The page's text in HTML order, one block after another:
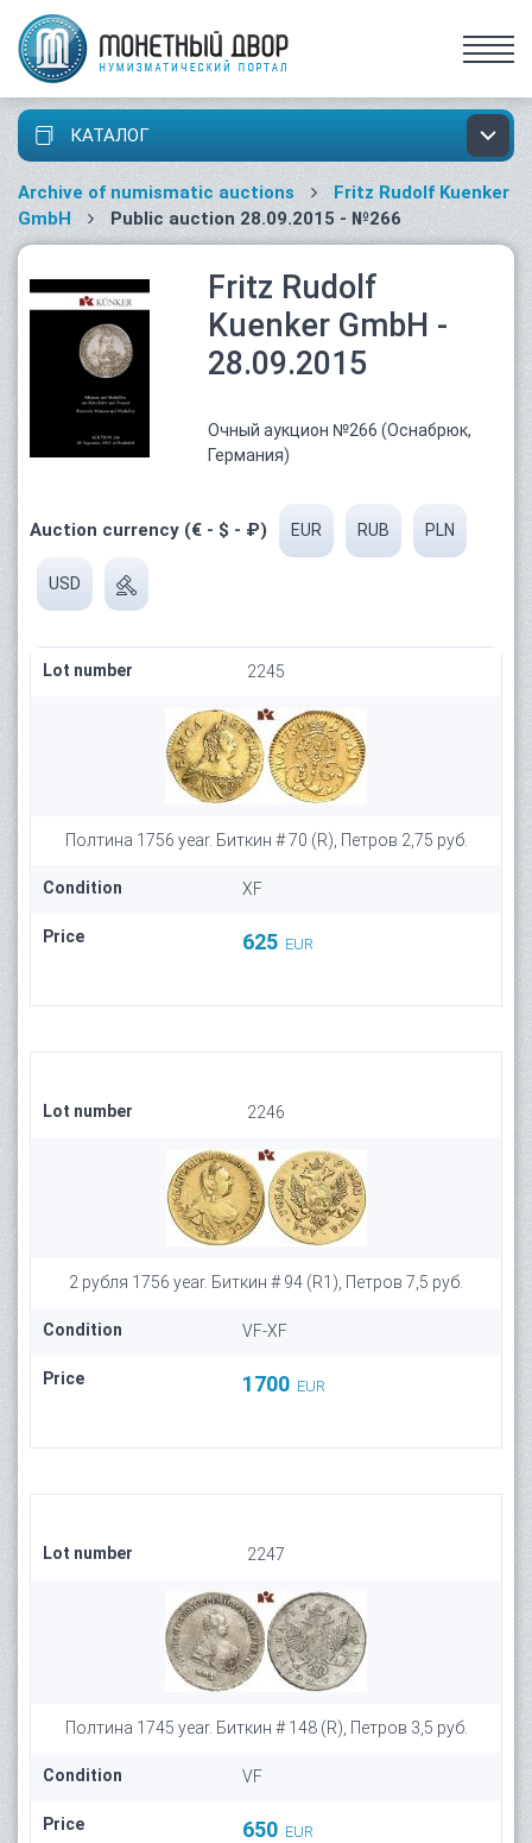
КАТАЛОГ
Archive of numismatic auctions
Fritz Rudolf Kuenker
GmbH
Public auction 28.09.2015 - №266
Fritz Rudolf
Kuenker GmbH -
28.09.2015
Очный аукцион №266 (Оснабрюк,
Германия)
Auction currency (€ - $ - ₽) EUR RUB PLN
USD
Lot number 2245
Полтина 1756 year. Биткин # 70 (R), Петров 2,75 руб.
Condition XF
Price 625 EUR
Lot number 2246
2 рубля 1756 year. Биткин # 94 (R1), Петров 7,5 руб.
Condition VF-XF
Price 1700 EUR
Lot number 2247
Полтина 1745 year. Биткин # 148 (R), Петров 3,5 руб.
Condition VF
Price 650 EUR